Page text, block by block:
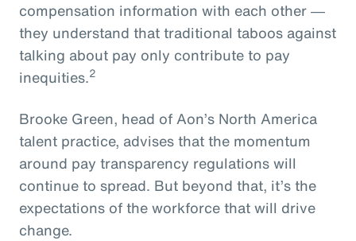
compensation information with each other ―
they understand that traditional taboos against
talking about pay only contribute to pay
inequities.2
Brooke Green, head of Aon’s North America
talent practice, advises that the momentum
around pay transparency regulations will
continue to spread. But beyond that, it’s the
expectations of the workforce that will drive
change.